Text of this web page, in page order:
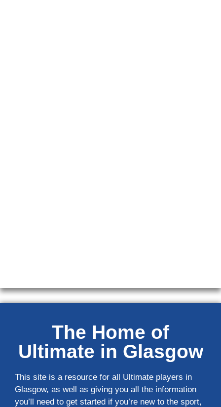
The Home of
Ultimate in Glasgow
This site is a resource for all Ultimate players in
Glasgow, as well as giving you all the information
you’ll need to get started if you’re new to the sport,